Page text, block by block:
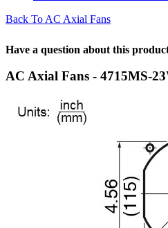
Back To AC Axial Fans
Have a question about this
AC Axial Fans - 4715MS-